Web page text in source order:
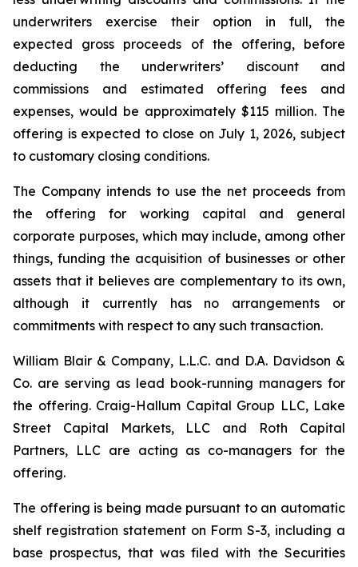
underwriters exercise their option in full, the
expected gross proceeds of the offering, before
deducting the underwriters’ discount and
commissions and estimated offering fees and
expenses, would be approximately $115 million. The
offering is expected to close on July 1, 2026, subject
to customary closing conditions.
The Company intends to use the net proceeds from
the offering for working capital and general
corporate purposes, which may include, among other
things, funding the acquisition of businesses or other
assets that it believes are complementary to its own,
although it currently has no arrangements or
commitments with respect to any such transaction.
William Blair & Company, L.L.C. and D.A. Davidson &
Co. are serving as lead book-running managers for
the offering. Craig-Hallum Capital Group LLC, Lake
Street Capital Markets, LLC and Roth Capital
Partners, LLC are acting as co-managers for the
offering.
The offering is being made pursuant to an automatic
shelf registration statement on Form S-3, including a
base prospectus, that was filed with the Securities